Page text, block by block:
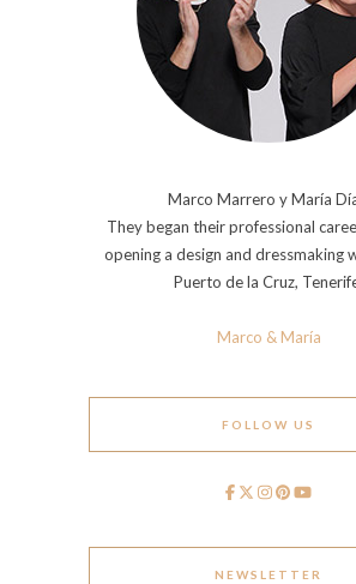
Marco Marrero y María
They began their professional
opening a design and dressmaking
Puerto de la Cruz,
Marco & María
FOLLOW US
NEWSLETTER